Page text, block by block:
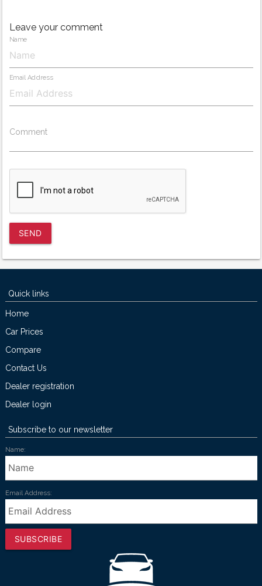
Leave your comment
Name
Email Address
Comment
SEND
Quick links
Home
Car Prices
Compare
Contact Us
Dealer registration
Dealer login
Subscribe to our newsletter
Name:
Email Address:
SUBSCRIBE